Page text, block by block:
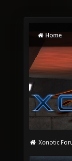
Home
Xonotic